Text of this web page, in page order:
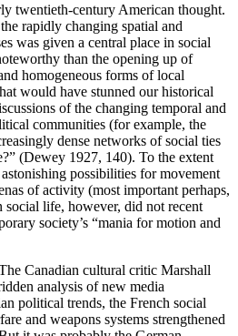
twentieth-century American thought.
rapidly changing spatial and
was given a central place in social
than the opening up of
homogeneous forms of local
would have stunned our historical
of the changing temporal and
communities (for example, the
dense networks of social ties
(Dewey 1927, 140). To the extent
possibilities for movement
of activity (most important perhaps,
life, however, did not recent
society’s “mania for motion and
Canadian cultural critic Marshall
analysis of new media
political trends, the French social
and weapons systems strengthened